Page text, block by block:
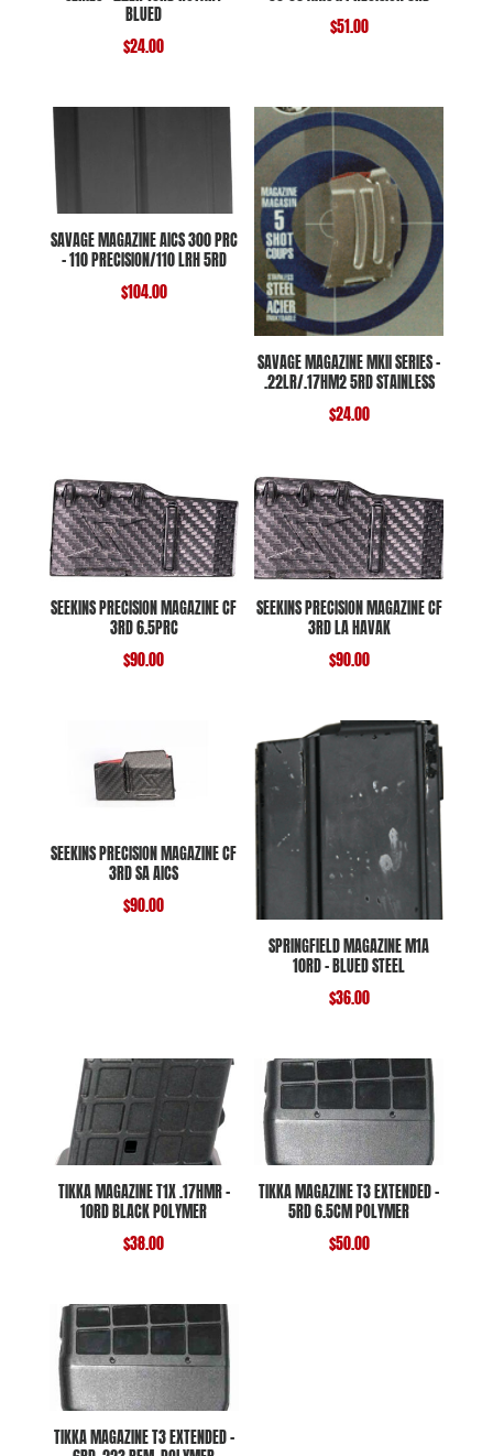
BLUED
$24.00
$51.00
SAVAGE MAGAZINE AICS 300 PRC
– 110 PRECISION/110 LRH 5RD
$104.00
SAVAGE MAGAZINE MKII SERIES –
.22LR/.17HM2 5RD STAINLESS
$24.00
SEEKINS PRECISION MAGAZINE CF
3RD 6.5PRC
$90.00
SEEKINS PRECISION MAGAZINE CF
3RD LA HAVAK
$90.00
SEEKINS PRECISION MAGAZINE CF
3RD SA AICS
$90.00
SPRINGFIELD MAGAZINE M1A
10RD – BLUED STEEL
$36.00
TIKKA MAGAZINE T1X .17HMR –
10RD BLACK POLYMER
$38.00
TIKKA MAGAZINE T3 EXTENDED –
5RD 6.5CM POLYMER
$50.00
TIKKA MAGAZINE T3 EXTENDED –